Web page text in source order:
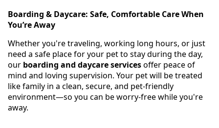
Boarding & Daycare: Safe, Comfortable Care When
You’re Away
Whether you're traveling, working long hours, or just
need a safe place for your pet to stay during the day,
our boarding and daycare servicesoffer peace of
mind and loving supervision. Your pet will be treated
like family in a clean, secure, and pet-friendly
environment—so you can be worry-free while you're
away.